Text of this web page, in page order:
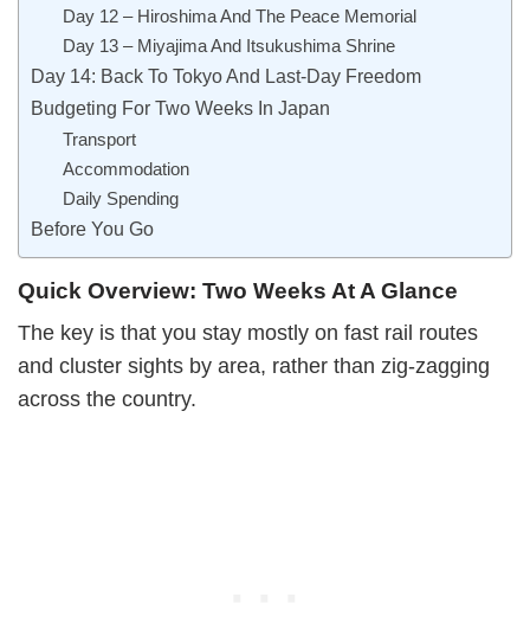
Day 12 – Hiroshima And The Peace Memorial
Day 13 – Miyajima And Itsukushima Shrine
Day 14: Back To Tokyo And Last-Day Freedom
Budgeting For Two Weeks In Japan
Transport
Accommodation
Daily Spending
Before You Go
Quick Overview: Two Weeks At A Glance
The key is that you stay mostly on fast rail routes
and cluster sights by area, rather than zig-zagging
across the country.